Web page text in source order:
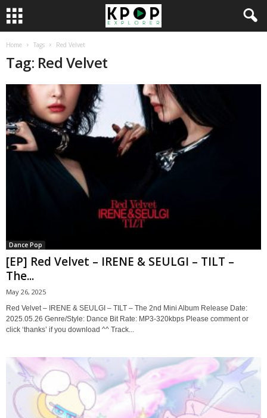
Home Tags Red Velvet
Tag: Red Velvet
Dance Pop
[EP] Red Velvet – IRENE & SEULGI – TILT –
The...
May 26, 2025
Red Velvet – IRENE & SEULGI – TILT – The 2nd Mini Album Release Date:
2025.05.26 Genre/Style: Dance Bit Rate: MP3-320kbps Please comment or
click ‘thanks’ if you download ^^ Track...